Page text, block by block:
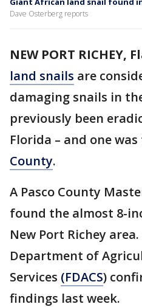
Dave Osterberg reports
NEW PORT RICHEY,
land snails are
damaging snails in
previously been
Florida – and one
County.
A Pasco County
found the almost 8-
New Port Richey
Department of
Services (FDACS)
findings last week.